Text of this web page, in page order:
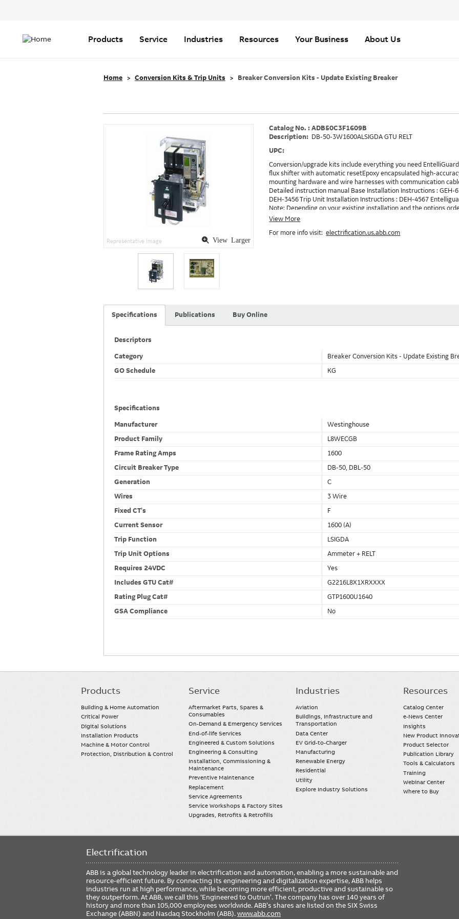
navigation
Products Service Industries Resources Your Business About Us
Home Conversion Kits & Trip Units Breaker Conversion Kits - Update Existing Breaker
View Larger
Representative Image
Catalog No. : ADB50C3F1609B
Description: DB-50-3W1600ALSIGDA GTU RELT
UPC:
Conversion/upgrade kits include everything you need
flux shifter with automatic resetEpoxy encapsulated high-
mounting hardware and wire harnesses with communication
Detailed instruction manual Base Installation Instructions : GEH-
DEH-3456 Trip Unit Installation Instructions : DEH-4567
Note: Depending on your existing installation and the options
need to be ordered in addition to the conversion kit. Example:
View More
For more info visit:electrification.us.abb.com
Specifications Publications Buy Online
Descriptors
Category
Breaker Conversion Kits - Update Existing
GO Schedule
KG
Specifications
Manufacturer
Westinghouse
Product Family
L8WECGB
Frame Rating Amps
1600
Circuit Breaker Type
DB-50, DBL-50
Generation
C
Wires
3 Wire
Fixed CT's
F
Current Sensor
1600 (A)
Trip Function
LSIGDA
Trip Unit Options
Ammeter + RELT
Requires 24VDC
Yes
Includes GTU Cat#
G2216L8X1XRXXXX
Rating Plug Cat#
GTP1600U1640
GSA Compliance
No
Main
Products
Building & Home Automation
Critical Power
Digital Solutions
Installation Products
Machine & Motor Control
Protection, Distribution & Control
Service
Aftermarket Parts, Spares &
Consumables
On-Demand & Emergency Services
End-of-life Services
Engineered & Custom Solutions
Engineering & Consulting
Installation, Commissioning &
Maintenance
Preventive Maintenance
Replacement
Service Agreements
Service Workshops & Factory Sites
Upgrades, Retrofits & Retrofills
Industries
Aviation
Buildings, Infrastructure and
Transportation
Data Center
EV Grid-to-Charger
Manufacturing
Renewable Energy
Residential
Utility
Explore Industry Solutions
Resources
Catalog Center
e-News Center
Insights
New Product
Product Selector
Publication Library
Tools & Calculators
Training
Webinar Center
Where to Buy
Electrification
ABB is a global technology leader in electrification and automation, enabling a more sustainable and
resource-efficient future. By connecting its engineering and digitalization expertise, ABB helps
industries run at high performance, while becoming more efficient, productive and sustainable so
they outperform. At ABB, we call this ‘Engineered to Outrun’. The company has over 140 years of
history and more than 105,000 employees worldwide. ABB’s shares are listed on the SIX Swiss
Exchange (ABBN) and Nasdaq Stockholm (ABB).www.abb.com